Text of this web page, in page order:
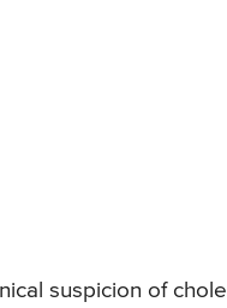
suspicion of